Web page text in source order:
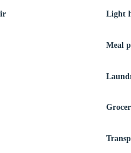
Light
Meal